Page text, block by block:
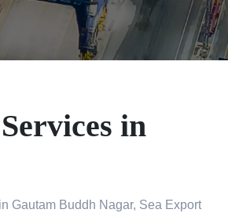
in
Gautam Buddh Nagar, Sea Export